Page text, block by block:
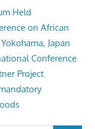
Held
on African
Japan
Conference
Project